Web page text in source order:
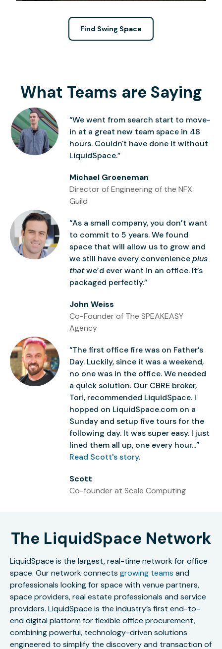
Find Swing Space
What Teams are Saying
“We went from search start to move-
in at a great new team space in 48
hours. Couldn't have done it without
LiquidSpace.”
Michael Groeneman
Director of Engineering of the NFX
Guild
“As a small company, you don’t want
to commit to 5 years. We found
space that will allow us to grow and
we still have every convenienceplus
thatwe’d ever want in an office. It’s
packaged perfectly.”
John Weiss
Co-Founder of The SPEAKEASY
Agency
“The first office fire was on Father’s
Day. Luckily, since it was a weekend,
no one was in the office. We needed
a quick solution. Our CBRE broker,
Tori, recommended LiquidSpace. I
hopped on LiquidSpace.com on a
Sunday and setup five tours for the
following day. It was super easy. I just
lined them all up, one every hour...”
Read Scott's story.
Scott
Co-founder at Scale Computing
The LiquidSpace Network
LiquidSpace is the largest, real-time network for office
space. Our network connects growing teams and
professionals looking for space with venue partners,
space providers, real estate professionals and service
providers. LiquidSpace is the industry’s first end-to-
end digital platform for flexible office procurement,
combining powerful, technology-driven solutions
engineered to simplify the discovery and transaction of